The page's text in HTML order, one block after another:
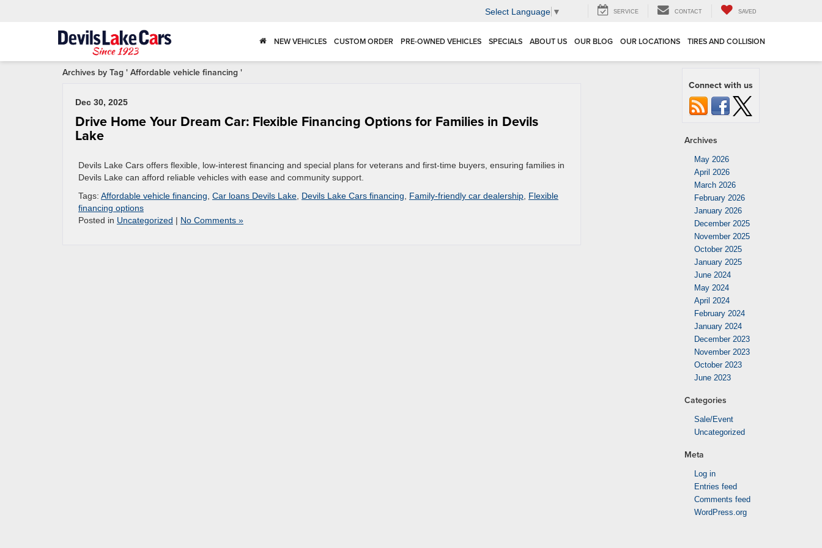
Select Language ▼ SERVICE CONTACT SAVED
NEW VEHICLES CUSTOM ORDER PRE-OWNED VEHICLES SPECIALS ABOUT US OUR BLOG OUR LOCATIONS TIRES AND COLLISION
Archives by Tag ' Affordable vehicle financing '
Dec 30, 2025
Drive Home Your Dream Car: Flexible Financing Options for Families in Devils
Lake
Devils Lake Cars offers flexible, low-interest financing and special plans for veterans and first-time buyers, ensuring families in
Devils Lake can afford reliable vehicles with ease and community support.
Tags: Affordable vehicle financing Car loans Devils Lake Devils Lake Cars financing Family-friendly car dealership Flexible
financing options
Posted in Uncategorized | No Comments »
Connect with us
Archives
May 2026
April 2026
March 2026
February 2026
January 2026
December 2025
November 2025
October 2025
January 2025
June 2024
May 2024
April 2024
February 2024
January 2024
December 2023
November 2023
October 2023
June 2023
Categories
Sale/Event
Uncategorized
Meta
Log in
Entries feed
Comments feed
WordPress.org